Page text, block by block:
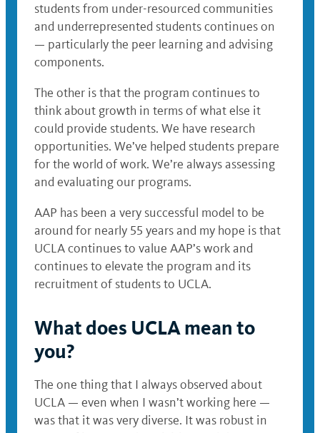
students from under-resourced communities
and underrepresented students continues on
— particularly the peer learning and advising
components.
The other is that the program continues to
think about growth in terms of what else it
could provide students. We have research
opportunities. We’ve helped students prepare
for the world of work. We’re always assessing
and evaluating our programs.
AAP has been a very successful model to be
around for nearly 55 years and my hope is that
UCLA continues to value AAP’s work and
continues to elevate the program and its
recruitment of students to UCLA.
What does UCLA mean to
you?
The one thing that I always observed about
UCLA — even when I wasn’t working here —
was that it was very diverse. It was robust in